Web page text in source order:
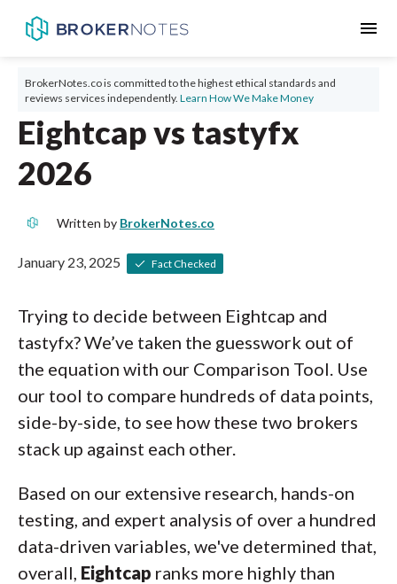
menu
BrokerNotes.co is committed to the highest ethical standards and
reviews services independently. Learn How We Make Money
Eightcap vs tastyfx
2026
Written by BrokerNotes.co
January 23, 2025 Fact Checked
Trying to decide between Eightcap and
tastyfx? We’ve taken the guesswork out of
the equation with our Comparison Tool. Use
our tool to compare hundreds of data points,
side-by-side, to see how these two brokers
stack up against each other.
Based on our extensive research, hands-on
testing, and expert analysis of over a hundred
data-driven variables, we've determined that,
overall, Eightcap ranks more highly than